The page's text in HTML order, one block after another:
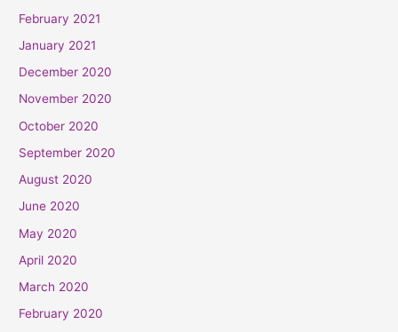
February 2021
January 2021
December 2020
November 2020
October 2020
September 2020
August 2020
June 2020
May 2020
April 2020
March 2020
February 2020